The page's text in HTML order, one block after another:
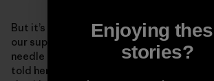
But it’s about more than just our
our suppliers and mills to prioritize shifts
needle industry-wide. Scheff remembers
told her team that if the factory began
Enjoying
stories?